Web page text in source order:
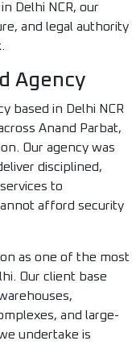
Delhi NCR, our
and legal authority
Agency
based in Delhi NCR
Anand Parbat,
Our agency was
disciplined,
to
afford security
as one of the most
Our client base
and large-
undertake is